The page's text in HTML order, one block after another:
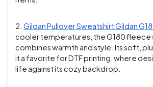
2. Gildan Pullover Sweatshirt Gildan
cooler temperatures, the G180 fleece
combines warmth and style. Its soft,
it a favorite for DTF printing, where
life against its cozy backdrop.